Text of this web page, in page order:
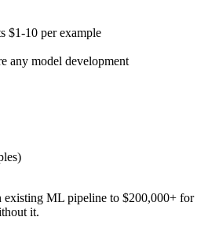
$1-10 per example
any model development
ML pipeline to $200,000+
it.